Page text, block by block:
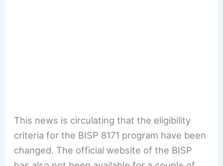
This news is circulating that the eligibility
criteria for the BISP 8171 program have been
changed. The official website of the BISP